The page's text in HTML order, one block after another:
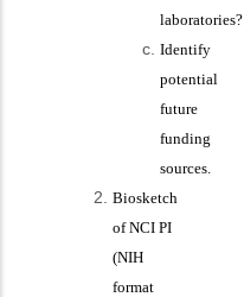
laboratories?
Identify
potential
future
funding
sources.
Biosketch
of NCI PI
(NIH
format